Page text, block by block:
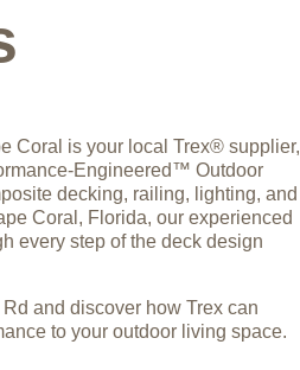
Coral is your local Trex® supplier,
Engineered™ Outdoor
decking, railing, lighting, and
Coral, Florida, our experienced
every step of the deck design
and discover how Trex can
to your outdoor living space.